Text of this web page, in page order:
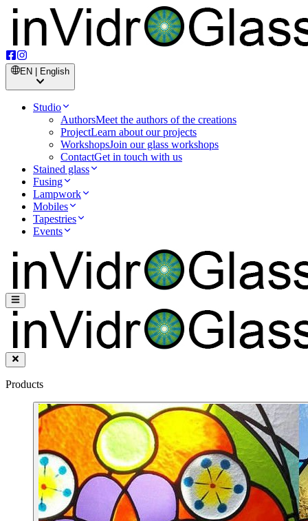
EN | English
Studio
AuthorsMeet the authors of the creations
ProjectLearn about our projects
WorkshopsJoin our glass workshops
ContactGet in touch with us
Stained glass
Fusing
Lampwork
Mobiles
Tapestries
Events
Products